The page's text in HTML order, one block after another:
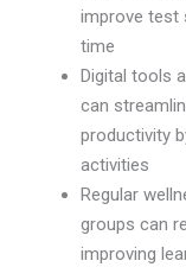
improve test
time
Digital tools
can
productivity
activities
Regular
groups can
improving